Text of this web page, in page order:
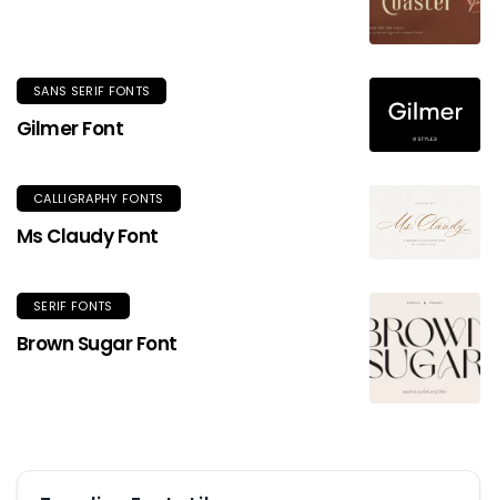
SANS SERIF FONTS
Gilmer Font
CALLIGRAPHY FONTS
Ms Claudy Font
SERIF FONTS
Brown Sugar Font